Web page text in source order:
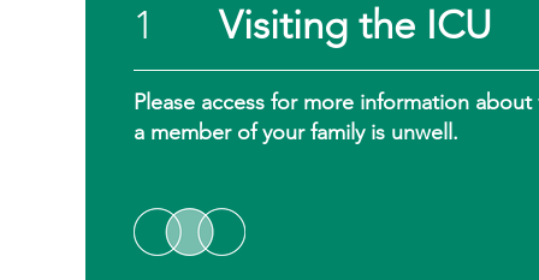
1 Visiting the ICU
Please access for more information
a member of your family is unwell.